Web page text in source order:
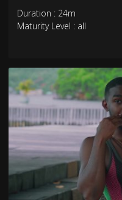
Duration : 24m
Maturity Level : all